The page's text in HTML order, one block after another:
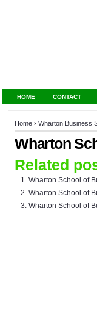
HOME CONTACT
Home › Wharton Business
Wharton
Related
Wharton School of
Wharton School of
Wharton School of